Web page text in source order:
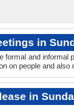
in
formal and informal
on people and
in